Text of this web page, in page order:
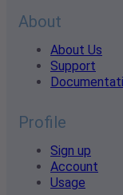
About
About Us
Support
Profile
Sign up
Account
Usage